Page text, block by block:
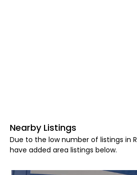
Nearby Listings
Due to the low number of listings in
have added area listings below.